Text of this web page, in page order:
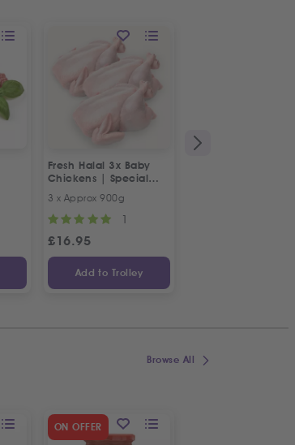
Fresh Halal 3x Baby
Chickens | Special
3 x Approx 900g
1
£16.95
Add to Trolley
Browse All
ON OFFER